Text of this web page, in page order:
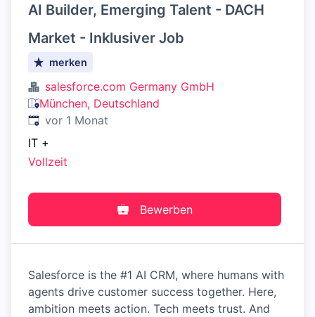
AI Builder, Emerging Talent - DACH
Market - Inklusiver Job
merken
salesforce.com Germany GmbH
München, Deutschland
Veröffentlicht:
vor 1 Monat
IT +
Vollzeit
Bewerben
Salesforce is the #1 AI CRM, where humans with
agents drive customer success together. Here,
ambition meets action. Tech meets trust. And